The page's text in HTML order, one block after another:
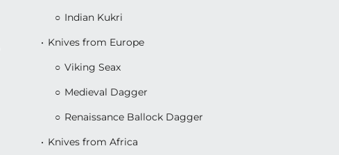
Indian Kukri
Knives from Europe
Viking Seax
Medieval Dagger
Renaissance Ballock Dagger
Knives from Africa